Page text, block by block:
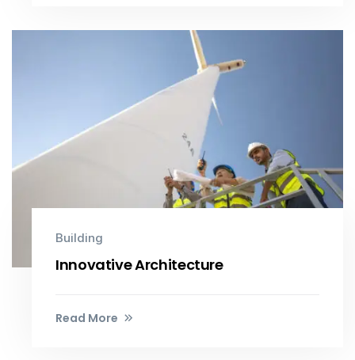
Building
Innovative Architecture
Read More